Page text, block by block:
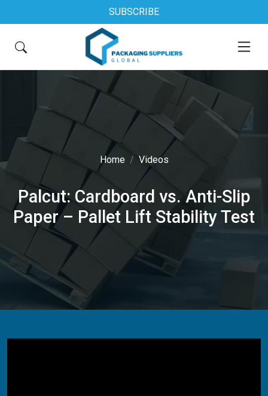
SUBSCRIBE
Home Videos
Palcut: Cardboard vs. Anti-Slip
Paper – Pallet Lift Stability Test